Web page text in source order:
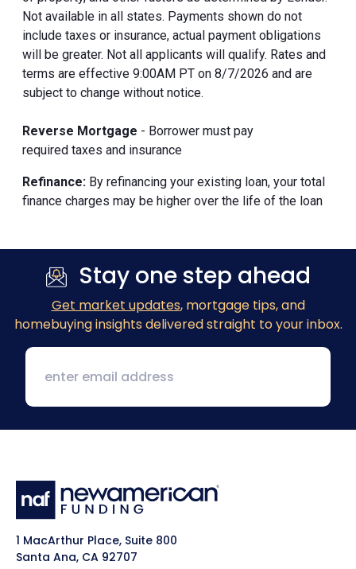
Not available in all states. Payments shown do not
include taxes or insurance, actual payment obligations
will be greater. Not all applicants will qualify. Rates and
terms are effective 9:00AM PT on 8/7/2026 and are
subject to change without notice.
Reverse Mortgage - Borrower must pay
required taxes and insurance
Refinance: By refinancing your existing loan, your total
finance charges may be higher over the life of the loan
Stay one step ahead
Get market updates, mortgage tips, and
homebuying insights delivered straight to your inbox.
1 MacArthur Place, Suite 800
Santa Ana, CA 92707